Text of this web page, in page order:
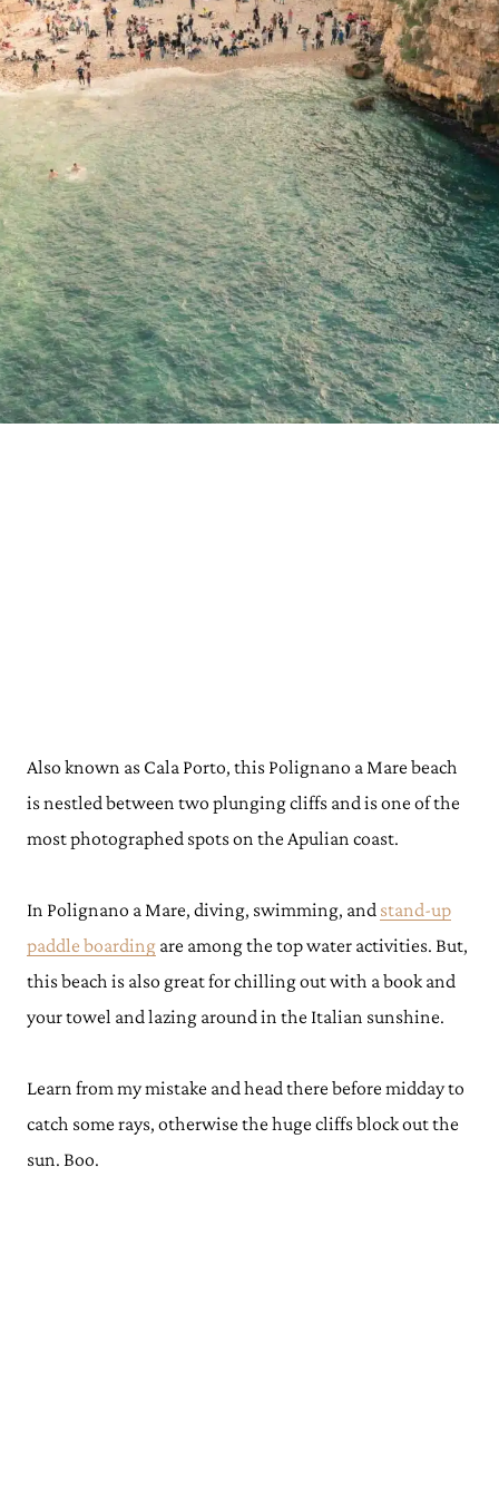
Also known as Cala Porto, this Polignano a Mare beach
is nestled between two plunging cliffs and is one of the
most photographed spots on the Apulian coast.
In Polignano a Mare, diving, swimming, and stand-up
paddle boarding are among the top water activities. But,
this beach is also great for chilling out with a book and
your towel and lazing around in the Italian sunshine.
Learn from my mistake and head there before midday to
catch some rays, otherwise the huge cliffs block out the
sun. Boo.